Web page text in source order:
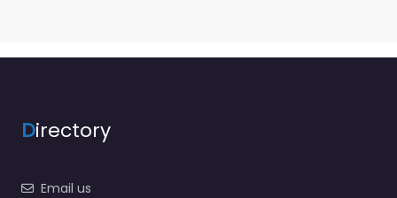
Directory
Email us